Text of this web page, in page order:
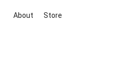
About Store